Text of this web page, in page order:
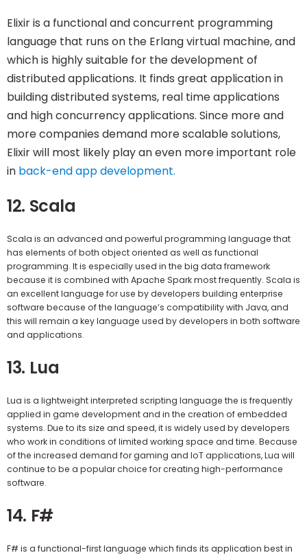
Elixir is a functional and concurrent programming
language that runs on the Erlang virtual machine, and
which is highly suitable for the development of
distributed applications. It finds great application in
building distributed systems, real time applications
and high concurrency applications. Since more and
more companies demand more scalable solutions,
Elixir will most likely play an even more important role
in back-end app development.
12. Scala
Scala is an advanced and powerful programming language that
has elements of both object oriented as well as functional
programming. It is especially used in the big data framework
because it is combined with Apache Spark most frequently. Scala is
an excellent language for use by developers building enterprise
software because of the language’s compatibility with Java, and
this will remain a key language used by developers in both software
and applications.
13. Lua
Lua is a lightweight interpreted scripting language the is frequently
applied in game development and in the creation of embedded
systems. Due to its size and speed, it is widely used by developers
who work in conditions of limited working space and time. Because
of the increased demand for gaming and IoT applications, Lua will
continue to be a popular choice for creating high-performance
software.
14. F#
F# is a functional-first language which finds its application best in